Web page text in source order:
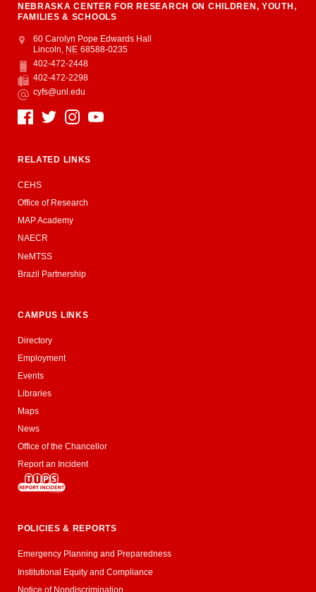
NEBRASKA CENTER FOR RESEARCH ON CHILDREN, YOUTH,
FAMILIES & SCHOOLS
Address
College of Education and Human Sciences
60 Carolyn Pope Edwards Hall
Lincoln, NE 68588-0235
Phone
402-472-2448
Fax
402-472-2298
Email
cyfs@unl.edu
Social Media
RELATED LINKS
CEHS
Office of Research
MAP Academy
NAECR
NeMTSS
Brazil Partnership
CAMPUS LINKS
Directory
Employment
Events
Libraries
Maps
News
Office of the Chancellor
Report an Incident
POLICIES & REPORTS
Emergency Planning and Preparedness
Institutional Equity and Compliance
Notice of Nondiscrimination